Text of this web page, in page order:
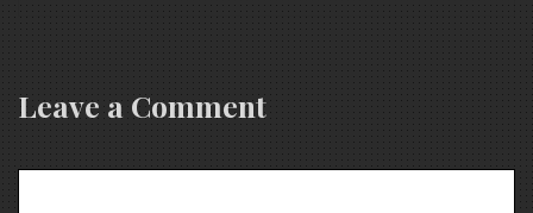
Leave a Comment